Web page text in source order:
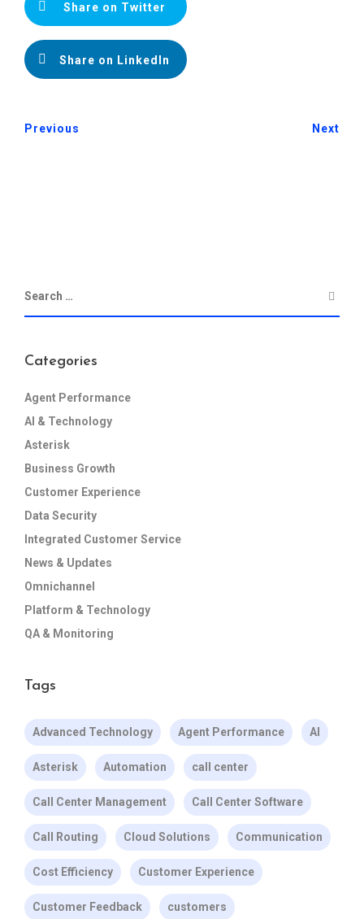
Share on Twitter
Share on LinkedIn
Previous Next
Categories
Agent Performance
AI & Technology
Asterisk
Business Growth
Customer Experience
Data Security
Integrated Customer Service
News & Updates
Omnichannel
Platform & Technology
QA & Monitoring
Tags
Advanced Technology Agent Performance AI
Asterisk Automation call center
Call Center Management Call Center Software
Call Routing Cloud Solutions Communication
Cost Efficiency Customer Experience
Customer Feedback customers